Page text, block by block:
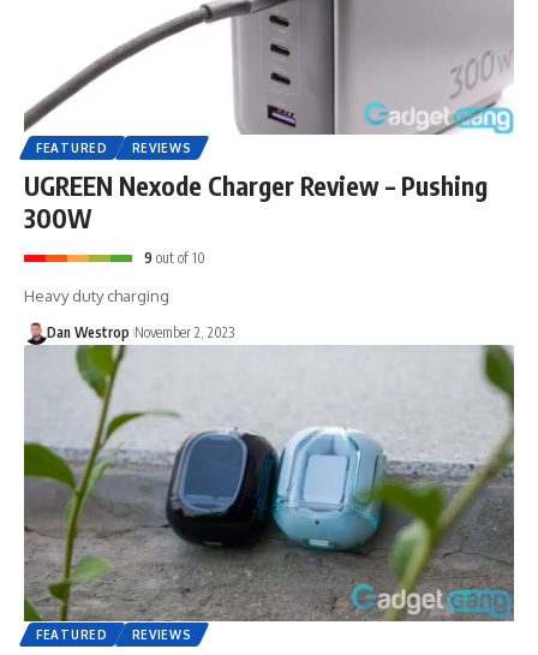
FEATURED REVIEWS
UGREEN Nexode Charger Review – Pushing
300W
9 out of 10
Heavy duty charging
Dan Westrop November 2, 2023
FEATURED REVIEWS